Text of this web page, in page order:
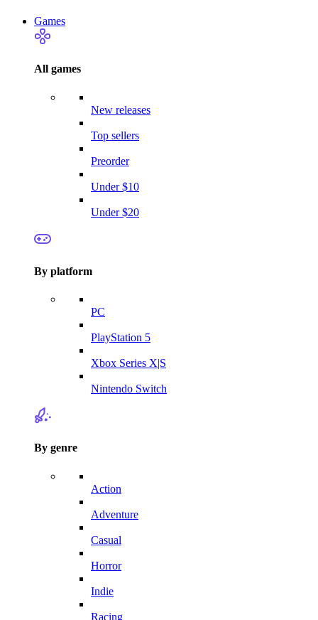
Games
All games
New releases
Top sellers
Preorder
Under $10
Under $20
By platform
PC
PlayStation 5
Xbox Series X|S
Nintendo Switch
By genre
Action
Adventure
Casual
Horror
Indie
Racing